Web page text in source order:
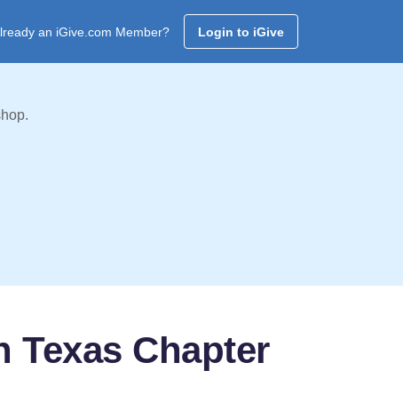
an iGive.com Member? Login to iGive
Texas Chapter